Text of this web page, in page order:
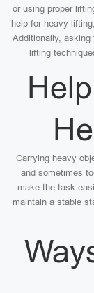
or using proper
help for heavy
Additionally, asking
lifting
Carrying heavy
and sometimes
make the task
maintain a stable